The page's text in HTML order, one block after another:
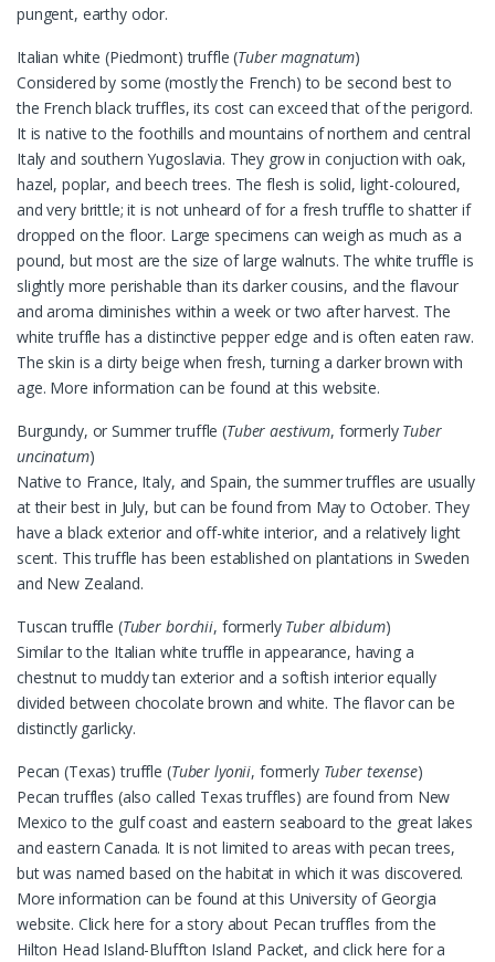
pungent, earthy odor.
Italian white (Piedmont) truffle (Tuber magnatum)
Considered by some (mostly the French) to be second best to
the French black truffles, its cost can exceed that of the perigord.
It is native to the foothills and mountains of northern and central
Italy and southern Yugoslavia. They grow in conjuction with oak,
hazel, poplar, and beech trees. The flesh is solid, light-coloured,
and very brittle; it is not unheard of for a fresh truffle to shatter if
dropped on the floor. Large specimens can weigh as much as a
pound, but most are the size of large walnuts. The white truffle is
slightly more perishable than its darker cousins, and the flavour
and aroma diminishes within a week or two after harvest. The
white truffle has a distinctive pepper edge and is often eaten raw.
The skin is a dirty beige when fresh, turning a darker brown with
age. More information can be found at this website.
Burgundy, or Summer truffle (Tuber aestivum, formerly Tuber
uncinatum)
Native to France, Italy, and Spain, the summer truffles are usually
at their best in July, but can be found from May to October. They
have a black exterior and off-white interior, and a relatively light
scent. This truffle has been established on plantations in Sweden
and New Zealand.
Tuscan truffle (Tuber borchii, formerly Tuber albidum)
Similar to the Italian white truffle in appearance, having a
chestnut to muddy tan exterior and a softish interior equally
divided between chocolate brown and white. The flavor can be
distinctly garlicky.
Pecan (Texas) truffle (Tuber lyonii, formerly Tuber texense)
Pecan truffles (also called Texas truffles) are found from New
Mexico to the gulf coast and eastern seaboard to the great lakes
and eastern Canada. It is not limited to areas with pecan trees,
but was named based on the habitat in which it was discovered.
More information can be found at this University of Georgia
website. Click here for a story about Pecan truffles from the
Hilton Head Island-Bluffton Island Packet, and click here for a